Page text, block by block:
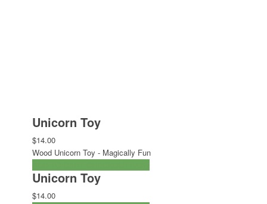
Unicorn Toy
$14.00
Wood Unicorn Toy - Magically Fun
Unicorn Toy
$14.00